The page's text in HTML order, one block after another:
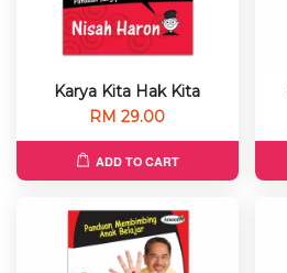
Karya Kita Hak Kita
RM 29.00
ADD TO CART